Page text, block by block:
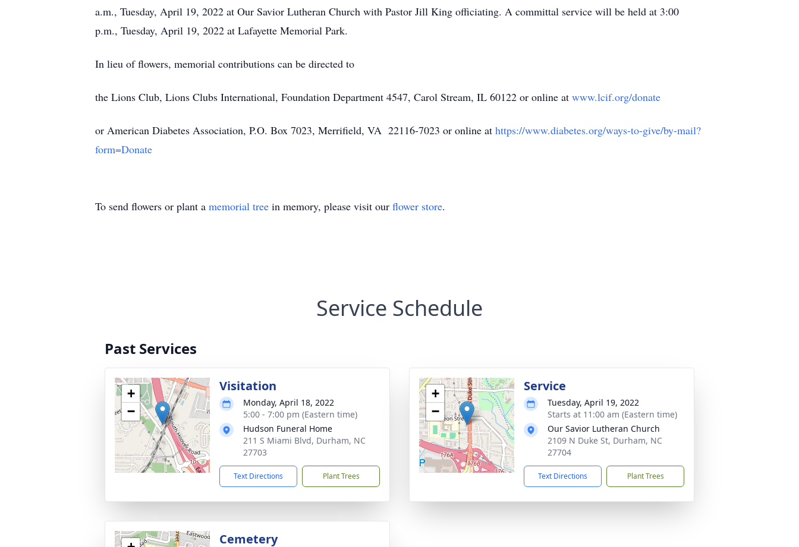
a.m., Tuesday, April 19, 2022 at Our Savior Lutheran Church with Pastor Jill King officiating. A committal service will be held at 3:00
p.m., Tuesday, April 19, 2022 at Lafayette Memorial Park.
In lieu of flowers, memorial contributions can be directed to
the Lions Club, Lions Clubs International, Foundation Department 4547, Carol Stream, IL 60122 or online at www.lcif.org/donate
or American Diabetes Association, P.O. Box 7023, Merrifield, VA 22116-7023 or online at https://www.diabetes.org/ways-to-give/by-mail?
form=Donate
To send flowers or plant a memorial tree in memory, please visit our flower store.
Service Schedule
Past Services
+
−
Visitation
Monday, April 18, 2022
5:00 - 7:00 pm (Eastern time)
Hudson Funeral Home
211 S Miami Blvd, Durham, NC
27703
Text Directions Plant Trees
+
−
Service
Tuesday, April 19, 2022
Starts at 11:00 am (Eastern time)
Our Savior Lutheran Church
2109 N Duke St, Durham, NC
27704
Text Directions Plant Trees
Cemetery